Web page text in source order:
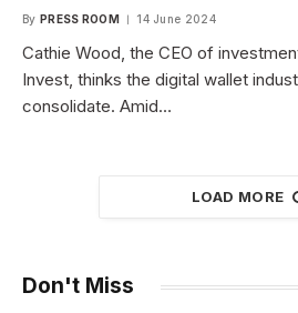
By PRESS ROOM 14 June 2024
Cathie Wood, the CEO of
Invest, thinks the digital wallet
consolidate. Amid…
LOAD MORE
Don't Miss